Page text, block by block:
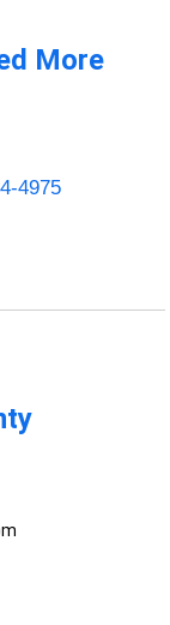
More
4975